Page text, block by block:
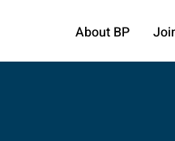
About BP